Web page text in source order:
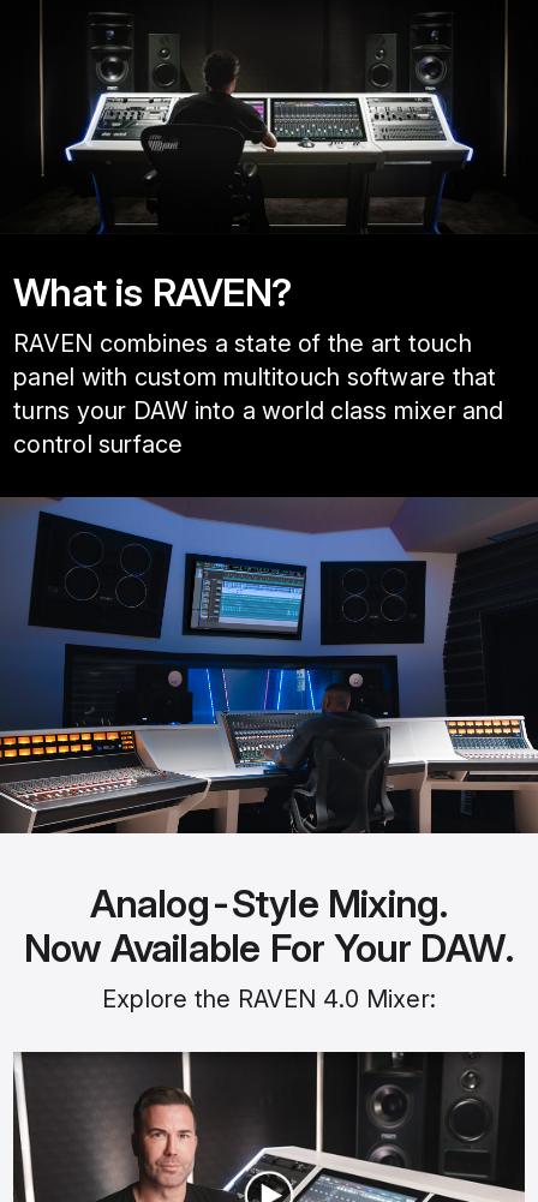
What is RAVEN?
RAVEN combines a state of the art touch
panel with custom multitouch software that
turns your DAW into a world class mixer and
control surface
Analog-Style Mixing.
Now Available For Your DAW.
Explore the RAVEN 4.0 Mixer: